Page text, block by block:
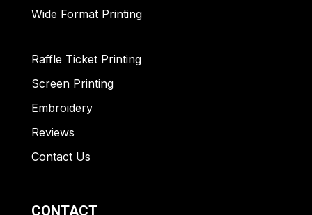
Wide Format Printing
Raffle Ticket Printing
Screen Printing
Embroidery
Reviews
Contact Us
CONTACT